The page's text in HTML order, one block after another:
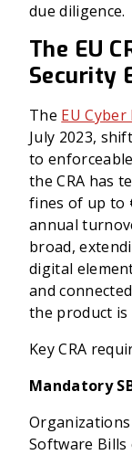
due diligence.
The EU
Security
The EU Cyber
July 2023,
to
the CRA has
fines of up to
annual
broad,
digital
and
the product is
Key CRA
Mandatory
Software